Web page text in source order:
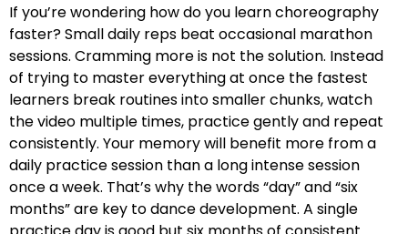
If you’re wondering how do you learn choreography
faster? Small daily reps beat occasional marathon
sessions. Cramming more is not the solution. Instead
of trying to master everything at once the fastest
learners break routines into smaller chunks, watch
the video multiple times, practice gently and repeat
consistently. Your memory will benefit more from a
daily practice session than a long intense session
once a week. That’s why the words “day” and “six
months” are key to dance development. A single